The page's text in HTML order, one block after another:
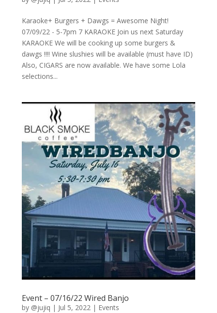
Karaoke+ Burgers + Dawgs = Awesome Night!
07/09/22 - 5-7pm 7 KARAOKE Join us next Saturday
KARAOKE We will be cooking up some burgers &
dawgs !!!! Wine slushies will be available (must have ID)
Also, CIGARS are now available. We have some Lola
selections...
Event – 07/16/22 Wired Banjo
by @jujiq | Jul 5, 2022| Events